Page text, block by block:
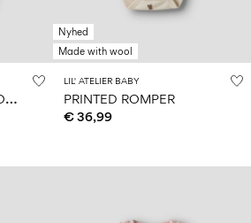
O
RGANIC COTTON ROMPER
Nyhed
Made with wool
LIL' ATELIER BABY
PRINTED ROMPER
€ 36,99